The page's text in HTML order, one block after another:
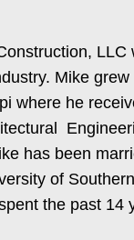
Mike
where he
has been
of
the past 14